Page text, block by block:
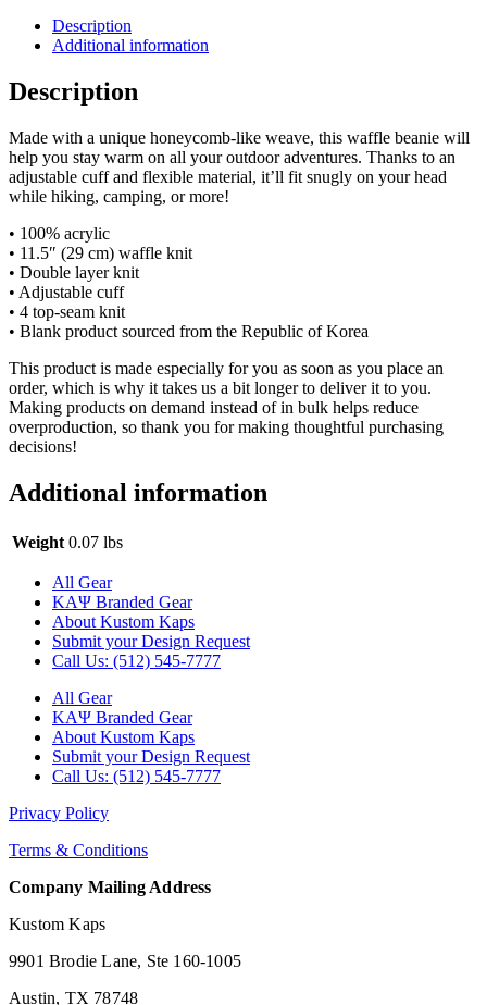
Description
Additional information
Description
Made with a unique honeycomb-like weave, this waffle beanie will
help you stay warm on all your outdoor adventures. Thanks to an
adjustable cuff and flexible material, it’ll fit snugly on your head
while hiking, camping, or more!
• 100% acrylic
• 11.5″ (29 cm) waffle knit
• Double layer knit
• Adjustable cuff
• 4 top-seam knit
• Blank product sourced from the Republic of Korea
This product is made especially for you as soon as you place an
order, which is why it takes us a bit longer to deliver it to you.
Making products on demand instead of in bulk helps reduce
overproduction, so thank you for making thoughtful purchasing
decisions!
Additional information
Weight 0.07 lbs
All Gear
ΚΑΨ Branded Gear
About Kustom Kaps
Submit your Design Request
Call Us: (512) 545-7777
All Gear
ΚΑΨ Branded Gear
About Kustom Kaps
Submit your Design Request
Call Us: (512) 545-7777
Privacy Policy
Terms & Conditions
Company Mailing Address
Kustom Kaps
9901 Brodie Lane, Ste 160-1005
Austin, TX 78748